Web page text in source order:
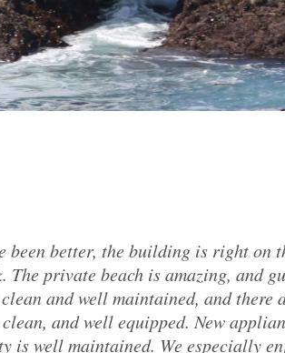
been better, the building is right on
The private beach is amazing, and
and well maintained, and
and well equipped. New
is well maintained. We especially